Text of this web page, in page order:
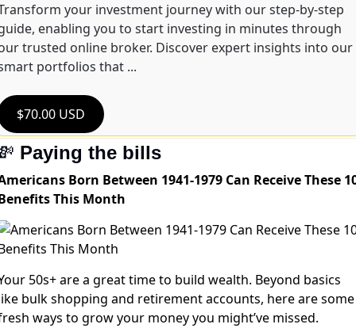
your investment journey with our step-by-step
enabling you to start investing in minutes through
trusted online broker. Discover expert insights into our
portfolios that ...
$70.00 USD
Paying the bills
Born Between 1941-1979 Can Receive These
This Month
50s+ are a great time to build wealth. Beyond basics
bulk shopping and retirement accounts, here are some
ways to grow your money you might’ve missed.